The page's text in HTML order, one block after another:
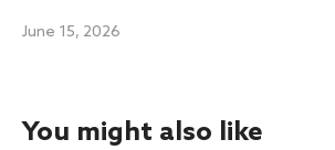
June 15, 2026
You might also like